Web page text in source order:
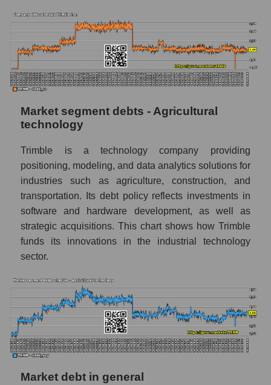
Market segment debts - Agricultural
technology
Trimble is a technology company providing
positioning, modeling, and data analytics solutions for
industries such as agriculture, construction, and
transportation. Its debt policy reflects investments in
software and hardware development, as well as
strategic acquisitions. This chart shows how Trimble
funds its innovations in the industrial technology
sector.
Market debt in general